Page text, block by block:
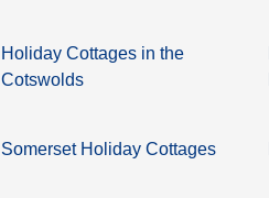
Holiday Cottages in the
Cotswolds
Somerset Holiday Cottages